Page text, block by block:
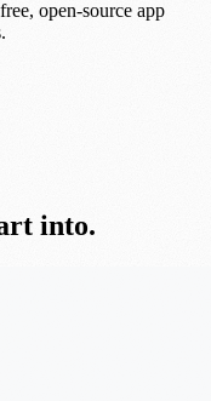
open-source app
into.